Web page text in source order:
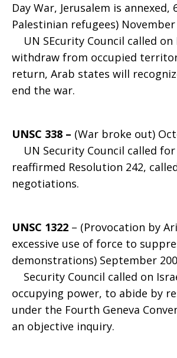
Day War, Jerusalem is annexed,
Palestinian refugees) November
UN SEcurity Council called on
withdraw from occupied
return, Arab states will
end the war.
UNSC 338 – (War broke out)
UN Security Council called for
reaffirmed Resolution 242,
negotiations.
UNSC 1322 – (Provocation by
excessive use of force to
demonstrations) September
Security Council called on
occupying power, to abide by
under the Fourth Geneva
an objective inquiry.